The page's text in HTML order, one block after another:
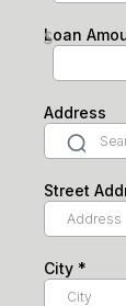
Loan
$
Address
Street
City *